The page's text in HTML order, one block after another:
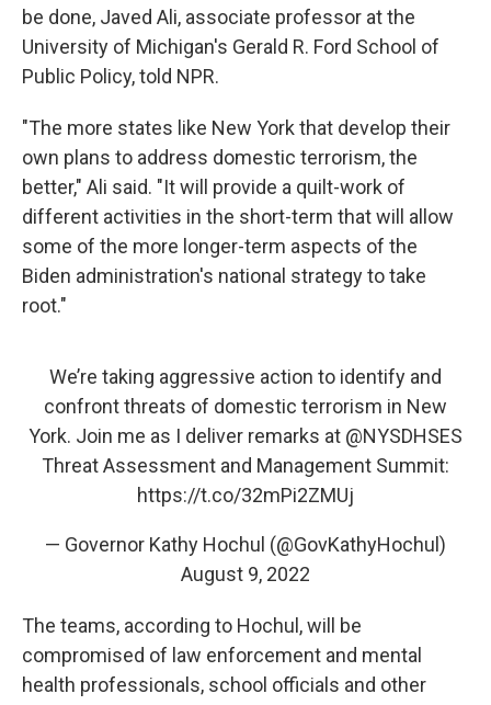
be done, Javed Ali, associate professor at the
University of Michigan's Gerald R. Ford School of
Public Policy, told NPR.
"The more states like New York that develop their
own plans to address domestic terrorism, the
better," Ali said. "It will provide a quilt-work of
different activities in the short-term that will allow
some of the more longer-term aspects of the
Biden administration's national strategy to take
root."
We’re taking aggressive action to identify and
confront threats of domestic terrorism in New
York. Join me as I deliver remarks at @NYSDHSES
Threat Assessment and Management Summit:
https://t.co/32mPi2ZMUj
— Governor Kathy Hochul (@GovKathyHochul)
August 9, 2022
The teams, according to Hochul, will be
compromised of law enforcement and mental
health professionals, school officials and other